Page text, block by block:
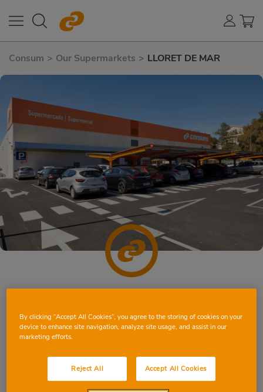
Consum > Our Supermarkets > LLORET DE MAR
Av. Vía de Blanes, 10, 17310, Lloret de Mar, Girona
Phone: 97 264 83 97
Open now
friday: 09:00-21:30
By clicking “Accept All Cookies”, you agree to the storing of cookies on your
device to enhance site navigation, analyze site usage, and assist in our
marketing efforts.
Reject All Accept All Cookies